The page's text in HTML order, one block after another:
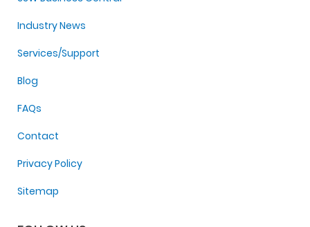
Industry News
Services/Support
Blog
FAQs
Contact
Privacy Policy
Sitemap